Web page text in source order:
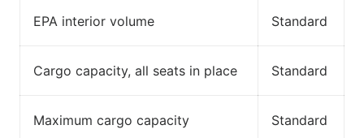
EPA interior volume Standard
Cargo capacity, all seats in place Standard
Maximum cargo capacity Standard